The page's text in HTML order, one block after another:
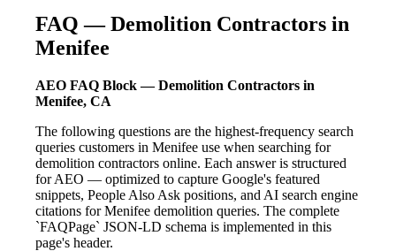
FAQ — Demolition Contractors in
Menifee
AEO FAQ Block — Demolition Contractors in
Menifee, CA
The following questions are the highest-frequency search
queries customers in Menifee use when searching for
demolition contractors online. Each answer is structured
for AEO — optimized to capture Google's featured
snippets, People Also Ask positions, and AI search engine
citations for Menifee demolition queries. The complete
`FAQPage` JSON-LD schema is implemented in this
page's header.